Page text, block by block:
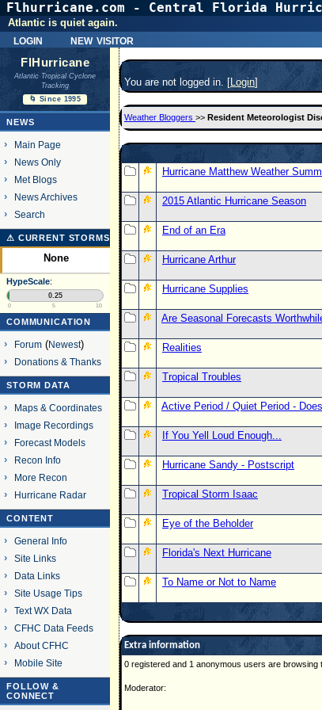
Flhurricane.com - Central Florida
login new visitor
Atlantic is quiet again.
FlHurricane
Atlantic Tropical Cyclone
Tracking
🌀 Since 1995
NEWS
Main Page
News Only
Met Blogs
News Archives
Search
⚠ CURRENT STORMS
None
HypeScale:
0.25
0 5 10
COMMUNICATION
Forum(Newest)
Donations & Thanks
STORM DATA
Maps & Coordinates
Image Recordings
Forecast Models
Recon Info
More Recon
Hurricane Radar
CONTENT
General Info
Site Links
Data Links
Site Usage Tips
Text WX Data
CFHC Data Feeds
About CFHC
Mobile Site
FOLLOW &
CONNECT
You are not logged in. [Login]
Weather Bloggers >> Resident Meteorologist
Hurricane Matthew Weather
2015 Atlantic Hurricane Season
End of an Era
Hurricane Arthur
Hurricane Supplies
Are Seasonal Forecasts
Realities
Tropical Troubles
Active Period / Quiet Period -
If You Yell Loud Enough...
Hurricane Sandy - Postscript
Tropical Storm Isaac
Eye of the Beholder
Florida's Next Hurricane
To Name or Not to Name
Extra information
0 registered and 1 anonymous users are browsing
Moderator: